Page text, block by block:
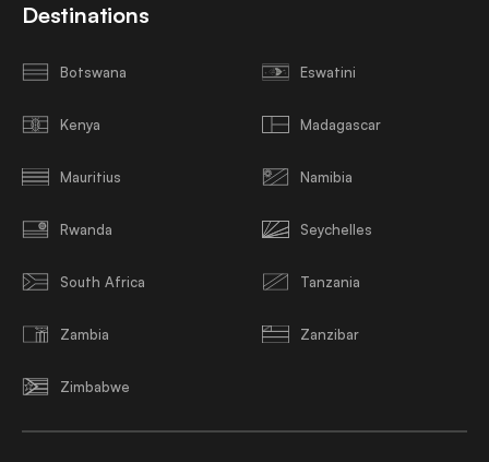
Destinations
Botswana Eswatini
Kenya Madagascar
Mauritius Namibia
Rwanda Seychelles
South Africa Tanzania
Zambia Zanzibar
Zimbabwe